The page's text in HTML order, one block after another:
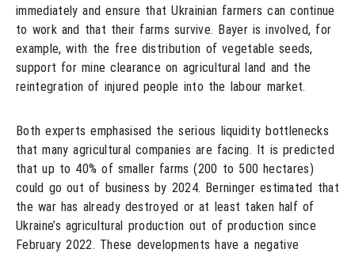
immediately and ensure that Ukrainian farmers can continue
to work and that their farms survive. Bayer is involved, for
example, with the free distribution of vegetable seeds,
support for mine clearance on agricultural land and the
reintegration of injured people into the labour market.
Both experts emphasised the serious liquidity bottlenecks
that many agricultural companies are facing. It is predicted
that up to 40% of smaller farms (200 to 500 hectares)
could go out of business by 2024. Berninger estimated that
the war has already destroyed or at least taken half of
Ukraine’s agricultural production out of production since
February 2022. These developments have a negative